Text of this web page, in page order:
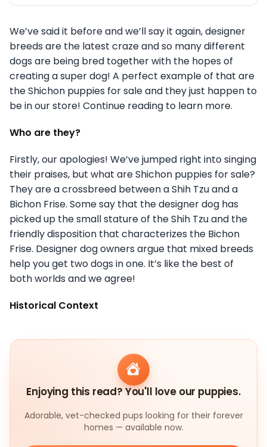
We’ve said it before and we’ll say it again, designer
breeds are the latest craze and so many different
dogs are being bred together with the hopes of
creating a super dog! A perfect example of that are
the Shichon puppies for sale and they just happen to
be in our store! Continue reading to learn more.
Who are they?
Firstly, our apologies! We’ve jumped right into singing
their praises, but what are Shichon puppies for sale?
They are a crossbreed between a Shih Tzu and a
Bichon Frise. Some say that the designer dog has
picked up the small stature of the Shih Tzu and the
friendly disposition that characterizes the Bichon
Frise. Designer dog owners argue that mixed breeds
help you get two dogs in one. It’s like the best of
both worlds and we agree!
Historical Context
Enjoying this read? You'll love our puppies.
Adorable, vet-checked pups looking for their forever
homes — available now.